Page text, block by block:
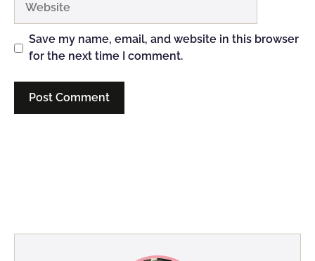
Save my name, email, and website in this browser
for the next time I comment.